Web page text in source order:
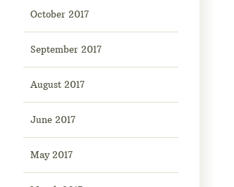
October 2017
September 2017
August 2017
June 2017
May 2017